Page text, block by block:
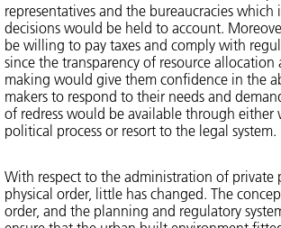
representatives and the bureaucracies
decisions would be held to account.
be willing to pay taxes and comply with
since the transparency of resource allocation
making would give them confidence in the
makers to respond to their needs and
of redress would be available through either
political process or resort to the legal system.
With respect to the administration of private
physical order, little has changed. The
order, and the planning and regulatory